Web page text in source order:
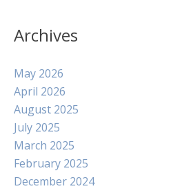
Archives
May 2026
April 2026
August 2025
July 2025
March 2025
February 2025
December 2024